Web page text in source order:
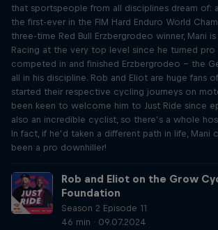
that sportspeople from all disciplines dream of:
the first-ever in the FIM Hard Enduro World
three-time Red Bull Erzbergrodeo winner, Mani
Racing at the very top level since he turned pro
competed in and finished Erzbergrodeo – the
all in his discipline. Rob and Eliot are huge fans
started their respective cycling journeys on
been keen to welcome him to Just Ride since
also an incredible cyclist, so there’s a whole
In fact, if he’d taken a different path in life, Mani
been a pro downhiller!
Rob and Eliot on the Grow
Foundation
Season 2 Episode 11
46 min · 09.07.2024